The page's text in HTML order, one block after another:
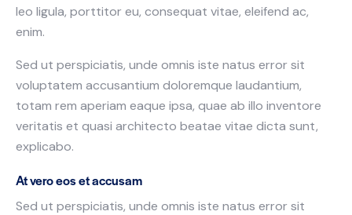
leo ligula, porttitor eu, consequat vitae, eleifend ac,
enim.
Sed ut perspiciatis, unde omnis iste natus error sit
voluptatem accusantium doloremque laudantium,
totam rem aperiam eaque ipsa, quae ab illo inventore
veritatis et quasi architecto beatae vitae dicta sunt,
explicabo.
At vero eos et accusam
Sed ut perspiciatis, unde omnis iste natus error sit